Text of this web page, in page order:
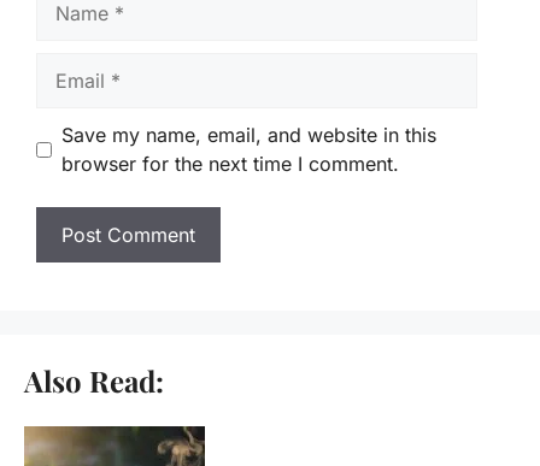
Save my name, email, and website in this
browser for the next time I comment.
Also Read: